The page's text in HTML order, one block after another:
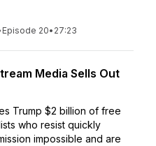
Episode 20• 27:23
Media Sells Out
Trump $2 billion of free
who resist quickly
impossible and are